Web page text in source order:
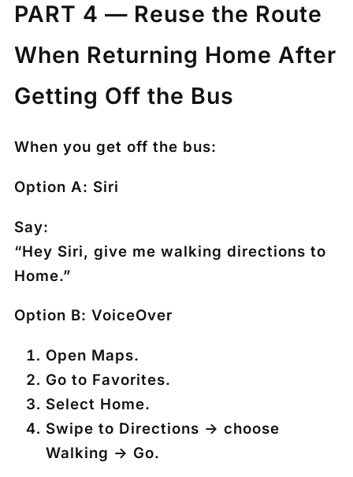
PART 4 — Reuse the Route
When Returning Home After
Getting Off the Bus
When you get off the bus:
Option A: Siri
Say:
“Hey Siri, give me walking directions to
Home.”
Option B: VoiceOver
Open Maps.
Go to Favorites.
Select Home.
Swipe to Directions → choose
Walking → Go.